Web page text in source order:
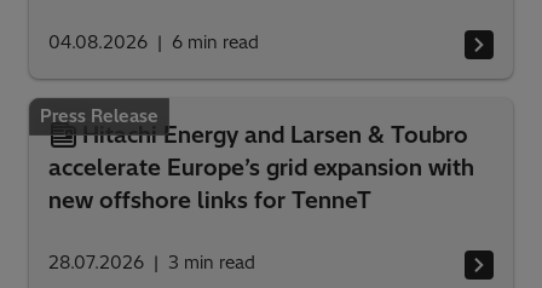
04.08.2026 6 min read
Press Release
Hitachi Energy and Larsen & Toubro
accelerate Europe’s grid expansion with
new offshore links for TenneT
28.07.2026 3 min read